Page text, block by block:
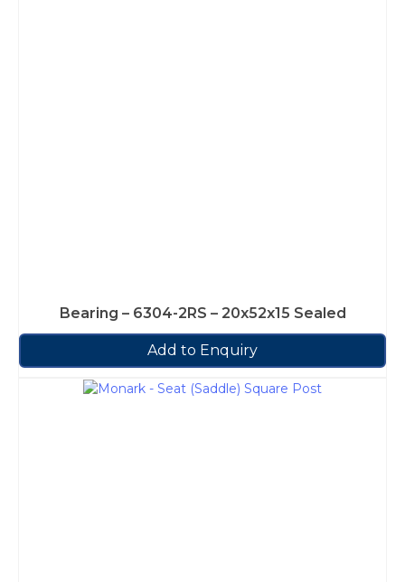
Bearing – 6304-2RS – 20x52x15 Sealed
Add to Enquiry